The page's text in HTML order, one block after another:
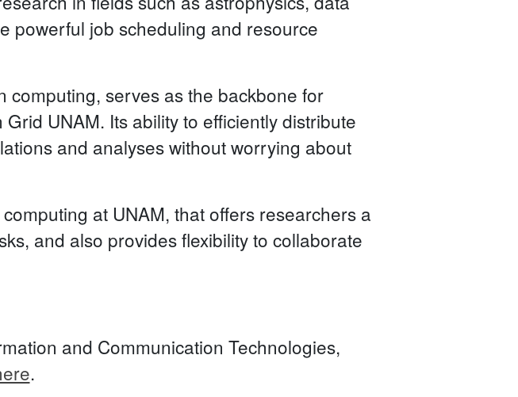
powerful job scheduling and resource
computing, serves as the backbone for
UNAM. Its ability to efficiently distribute
and analyses without worrying about
at UNAM, that offers researchers a
and also provides flexibility to collaborate
and Communication Technologies,
.